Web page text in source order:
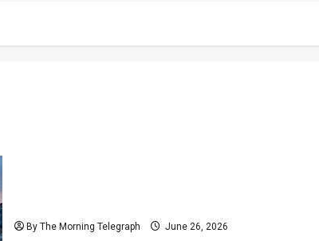
By The Morning Telegraph June 26, 2026